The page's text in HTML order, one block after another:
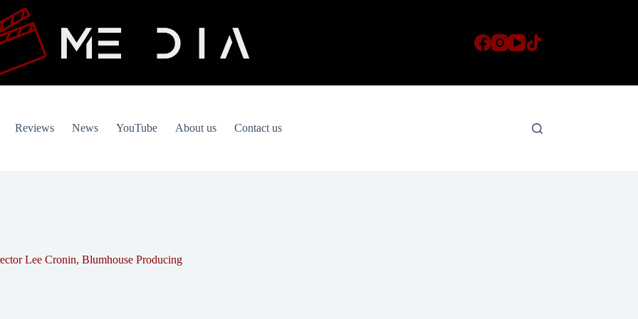
Reviews News YouTube About us Contact us
Lee Cronin, Blumhouse Producing